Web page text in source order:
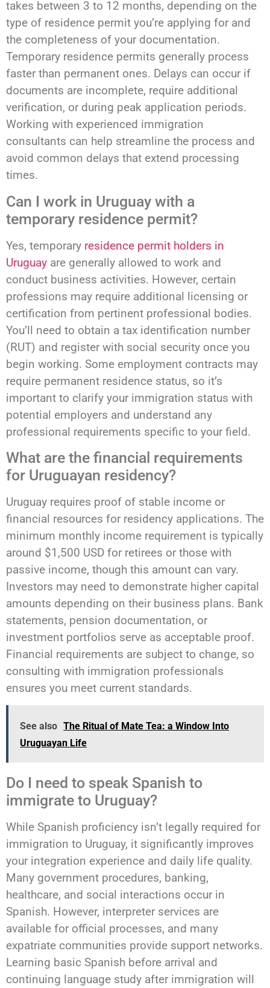
takes between 3 to 12 months, depending on the
type of residence permit you’re applying for and
the completeness of your documentation.
Temporary residence permits generally process
faster than permanent ones. Delays can occur if
documents are incomplete, require additional
verification, or during peak application periods.
Working with experienced immigration
consultants can help streamline the process and
avoid common delays that extend processing
times.
Can I work in Uruguay with a
temporary residence permit?
Yes, temporary residence permit holders in
Uruguay are generally allowed to work and
conduct business activities. However, certain
professions may require additional licensing or
certification from pertinent professional bodies.
You’ll need to obtain a tax identification number
(RUT) and register with social security once you
begin working. Some employment contracts may
require permanent residence status, so it’s
important to clarify your immigration status with
potential employers and understand any
professional requirements specific to your field.
What are the financial requirements
for Uruguayan residency?
Uruguay requires proof of stable income or
financial resources for residency applications. The
minimum monthly income requirement is typically
around $1,500 USD for retirees or those with
passive income, though this amount can vary.
Investors may need to demonstrate higher capital
amounts depending on their business plans. Bank
statements, pension documentation, or
investment portfolios serve as acceptable proof.
Financial requirements are subject to change, so
consulting with immigration professionals
ensures you meet current standards.
See also The Ritual of Mate Tea: a Window Into
Uruguayan Life
Do I need to speak Spanish to
immigrate to Uruguay?
While Spanish proficiency isn’t legally required for
immigration to Uruguay, it significantly improves
your integration experience and daily life quality.
Many government procedures, banking,
healthcare, and social interactions occur in
Spanish. However, interpreter services are
available for official processes, and many
expatriate communities provide support networks.
Learning basic Spanish before arrival and
continuing language study after immigration will